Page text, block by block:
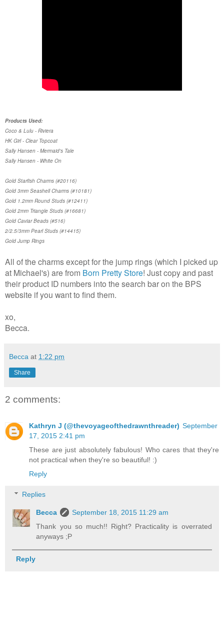
Products Used:
Coco & Lulu - Riviera
HK Girl - Clear Topcoat
Sally Hansen - Mermaid's Tale
Sally Hansen - White On
Gold Starfish Charms (#20116)
Gold 3mm Seashell Charms (#10181)
Gold 1.2mm Round Studs (#12411)
Gold 2mm Triangle Studs (#16681)
Gold Caviar Beads (#516)
2/2.5/3mm Pearl Studs (#14415)
Gold Jump Rings
All of the charms except for the jump rings (which I picked up
at Michael's) are from Born Pretty Store! Just copy and past
their product ID numbers into the search bar on the BPS
website if you want to find them.
xo,
Becca.
Becca at 1:22 pm
Share
2 comments:
Kathryn J (@thevoyageofthedrawnthreader) September
17, 2015 2:41 pm
These are just absolutely fabulous! Who cares that they're
not practical when they're so beautiful! :)
Reply
Replies
Becca
September 18, 2015 11:29 am
Thank you so much!! Right? Practicality is overrated
anyways ;P
Reply